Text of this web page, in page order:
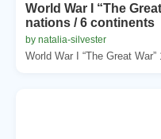
World War I “The
nations / 6 continents
by natalia-silvester
World War I “The Great War”